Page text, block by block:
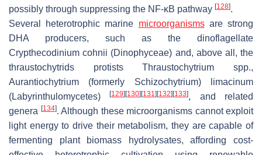
possibly through suppressing the NF-κB pathway [128].
Several heterotrophic marine microorganismsare strong
DHA producers, such as the dinoflagellate
Crypthecodinium cohnii (Dinophyceae) and, above all, the
thraustochytrids protistsThraustochytrium spp.,
Aurantiochytrium (formerly Schizochytrium) limacinum
(Labyrinthulomycetes)[129] [130] [131] [132] [133], and related
genera [134]. Although these microorganisms cannot exploit
light energy to drive their metabolism, they are capable of
fermenting plant biomass hydrolysates, affording cost-